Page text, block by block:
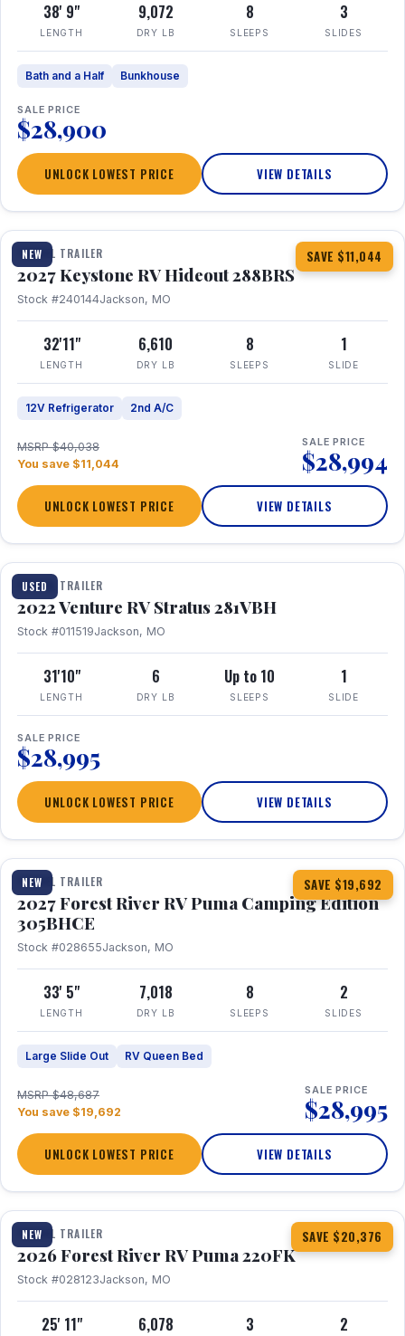
38' 9"
LENGTH
9,072
DRY LB
8
SLEEPS
3
SLIDES
Bath and a Half Bunkhouse
SALE PRICE
$28,900
UNLOCK LOWEST PRICE VIEW DETAILS
NEW SAVE $11,044
1 / 23
TRAVEL TRAILER
2027 Keystone RV Hideout 288BRS
Stock #240144Jackson, MO
32'11"
LENGTH
6,610
DRY LB
8
SLEEPS
1
SLIDE
12V Refrigerator 2nd A/C
MSRP $40,038
You save $11,044
SALE PRICE
$28,994
UNLOCK LOWEST PRICE VIEW DETAILS
USED
TRAVEL TRAILER
2022 Venture RV Stratus 281VBH
Stock #011519Jackson, MO
31'10"
LENGTH
6
DRY LB
Up to 10
SLEEPS
1
SLIDE
SALE PRICE
$28,995
UNLOCK LOWEST PRICE VIEW DETAILS
NEW SAVE $19,692
1 / 27
TRAVEL TRAILER
2027 Forest River RV Puma Camping Edition
305BHCE
Stock #028655Jackson, MO
33' 5"
LENGTH
7,018
DRY LB
8
SLEEPS
2
SLIDES
Large Slide Out RV Queen Bed
MSRP $48,687
You save $19,692
SALE PRICE
$28,995
UNLOCK LOWEST PRICE VIEW DETAILS
NEW SAVE $20,376
1 / 30
TRAVEL TRAILER
2026 Forest River RV Puma 220FK
Stock #028123Jackson, MO
25' 11" 6,078 3 2